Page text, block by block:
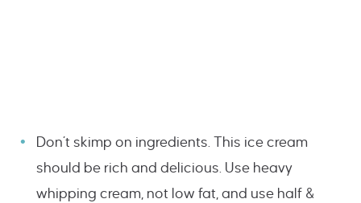
Don’t skimp on ingredients. This ice cream
should be rich and delicious. Use heavy
whipping cream, not low fat, and use half &